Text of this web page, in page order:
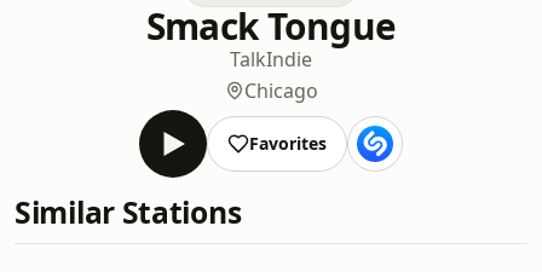
Smack Tongue
TalkIndie
Chicago
Favorites
Similar Stations